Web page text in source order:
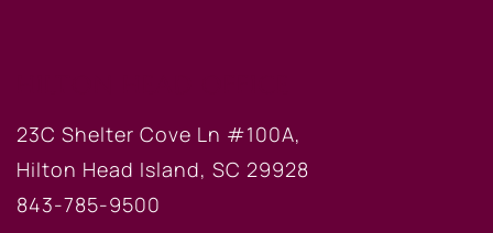
23C Shelter Cove Ln #100A,
Hilton Head Island, SC 29928
843-785-9500